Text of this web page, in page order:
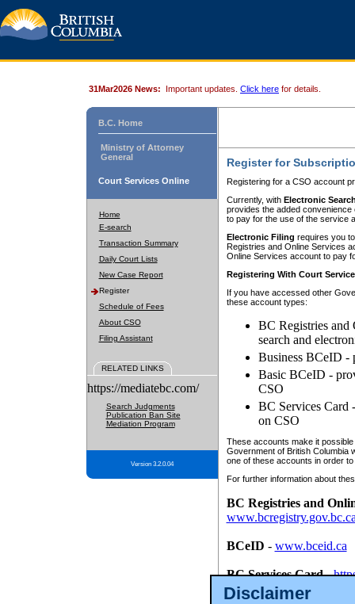
Disclaimer
31Mar2026 News: Important updates. Click here for details.
B.C. Home
Ministry of Attorney
General
Court Services Online
Home
E-search
Transaction Summary
Daily Court Lists
New Case Report
Register
Schedule of Fees
About CSO
Filing Assistant
RELATED LINKS
https://mediatebc.com/
Search Judgments
Publication Ban Site
Mediation Program
Version 3.2.0.04
Register for
Registering for a CSO account
Currently, with Electronic
provides the added
to pay for the use of the service
Electronic Filing requires you
Registries and Online Services
Online Services account to pay
Registering With Court
If you have accessed other
these account types:
BC Registries and
search and
Business BCeID -
Basic BCeID -
CSO
BC Services Card
on CSO
These accounts make it
Government of British Columbia
one of these accounts in order
For further information about
BC Registries and
BCeID - www.bceid.ca
BC Services Card-
id/bcservicescardapp